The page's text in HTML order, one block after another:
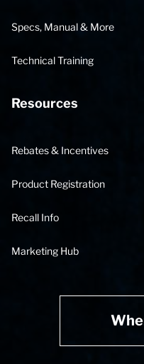
Specs, Manual & More
Technical Training
Resources
Rebates & Incentives
Product Registration
Recall Info
Marketing Hub